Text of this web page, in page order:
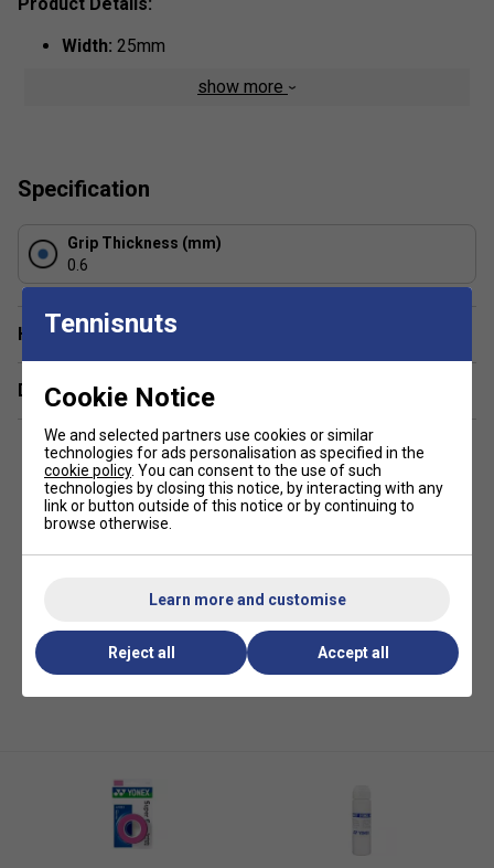
Product Details:
Width: 25mm
0.6mmshow more
Specification
Grip Thickness (mm)
0.6
Have a Question?
Delivery & returns
Tennisnuts
Cookie Notice
We and selected partners use cookies or similar
technologies for ads personalisation as specified in the
cookie policy. You can consent to the use of such
technologies by closing this notice, by interacting with any
link or button outside of this notice or by continuing to
browse otherwise.
Learn more and customise
Reject all Accept all